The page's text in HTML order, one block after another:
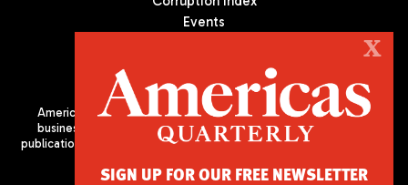
Events
Americas Quarterly (AQ) is the premier publication on politics,
business, and culture in Latin America. We are an independent
publication of the Americas Society/Council of the Americas, based
X
SIGN UP FOR OUR FREE NEWSLETTER